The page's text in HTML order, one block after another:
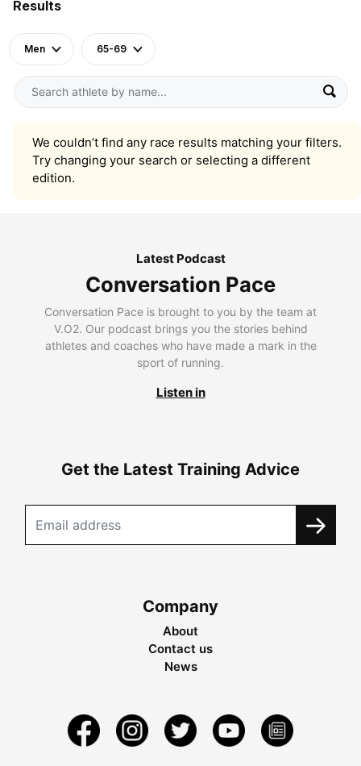
Results
Men 65-69
We couldn’t find any race results matching your filters.
Try changing your search or selecting a different
edition.
Latest Podcast
Conversation Pace
Conversation Pace is brought to you by the team at
V.O2. Our podcast brings you the stories behind
athletes and coaches who have made a mark in the
sport of running.
Listen in
Get the Latest Training Advice
Company
About
Contact us
News